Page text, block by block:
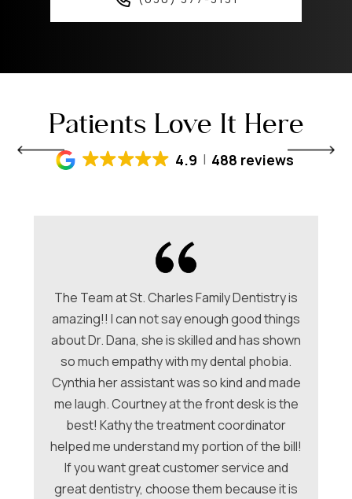
Patients Love It Here
4.9 488 reviews
The Team at St. Charles Family Dentistry is
amazing!! I can not say enough good things
about Dr. Dana, she is skilled and has shown
so much empathy with my dental phobia.
Cynthia her assistant was so kind and made
me laugh. Courtney at the front desk is the
best! Kathy the treatment coordinator
helped me understand my portion of the bill!
If you want great customer service and
great dentistry, choose them because it is